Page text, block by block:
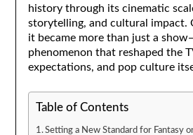
history through its cinematic
storytelling, and cultural impact.
it became more than just a
phenomenon that reshaped the
expectations, and pop culture
Table of Contents
Setting a New Standard for Fantasy